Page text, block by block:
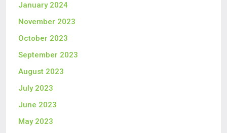
January 2024
November 2023
October 2023
September 2023
August 2023
July 2023
June 2023
May 2023